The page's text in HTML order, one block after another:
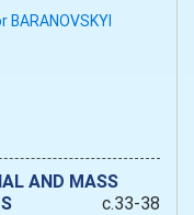
BARANOVSKYI
AND MASS
c.33-38